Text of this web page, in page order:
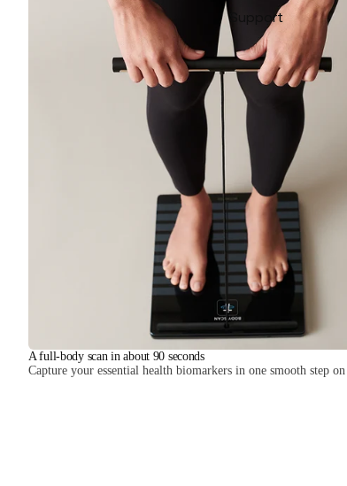
Support
A full-body scan in about 90 seconds
Capture your essential health biomarkers in one smooth step on